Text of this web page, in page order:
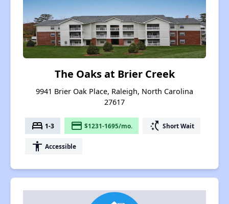
The Oaks at Brier Creek
9941 Brier Oak Place, Raleigh, North Carolina
27617
bed 1-3 payment $1231-1695/mo. switch_access_shortcut Short Wait
accessibility Accessible